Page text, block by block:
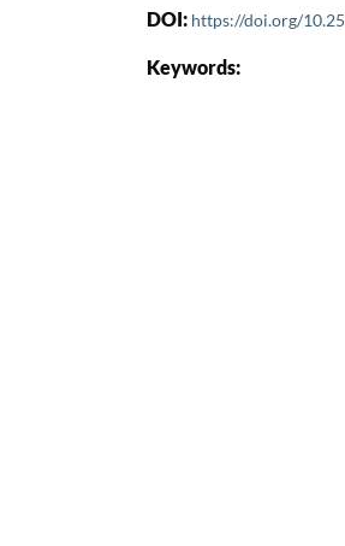
DOI: https://doi.org/
Keywords: